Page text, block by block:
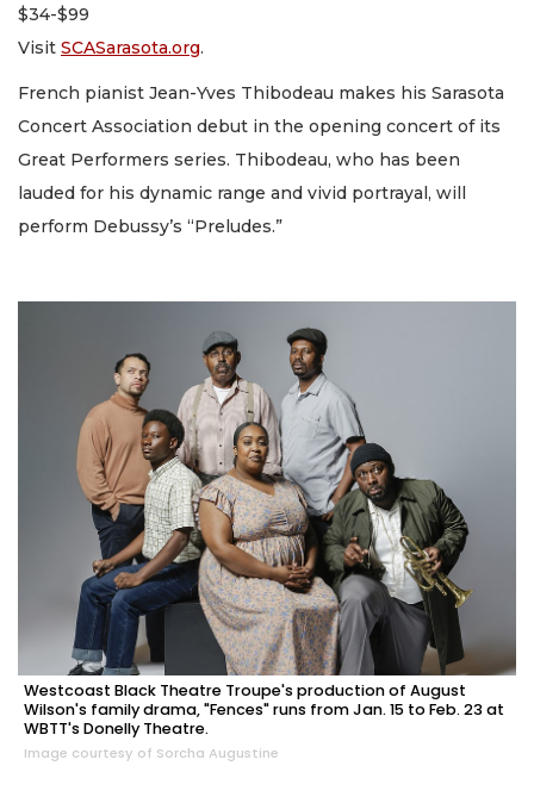
$34-$99
Visit SCASarasota.org.
French pianist Jean-Yves Thibodeau makes his Sarasota
Concert Association debut in the opening concert of its
Great Performers series. Thibodeau, who has been
lauded for his dynamic range and vivid portrayal, will
perform Debussy’s “Preludes.”
Westcoast Black Theatre Troupe's production of August
Wilson's family drama, "Fences" runs from Jan. 15 to Feb. 23 at
WBTT's Donelly Theatre.
Image courtesy of Sorcha Augustine